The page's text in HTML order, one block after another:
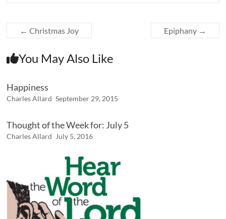
← Christmas Joy Epiphany →
You May Also Like
Happiness
Charles Allard September 29, 2015
Thought of the Week for: July 5
Charles Allard July 5, 2016